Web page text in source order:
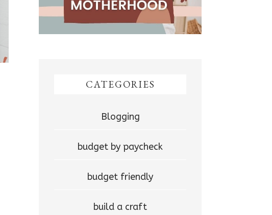
CATEGORIES
Blogging
budget by paycheck
budget friendly
build a craft